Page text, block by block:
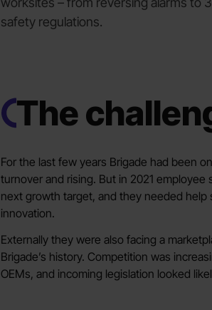
safety regulations.
The
For the last few years Brigade had been
turnover and rising. But in 2021
next growth target, and they needed
innovation.
Externally they were also facing a
Brigade’s history. Competition was
OEMs, and incoming legislation looked